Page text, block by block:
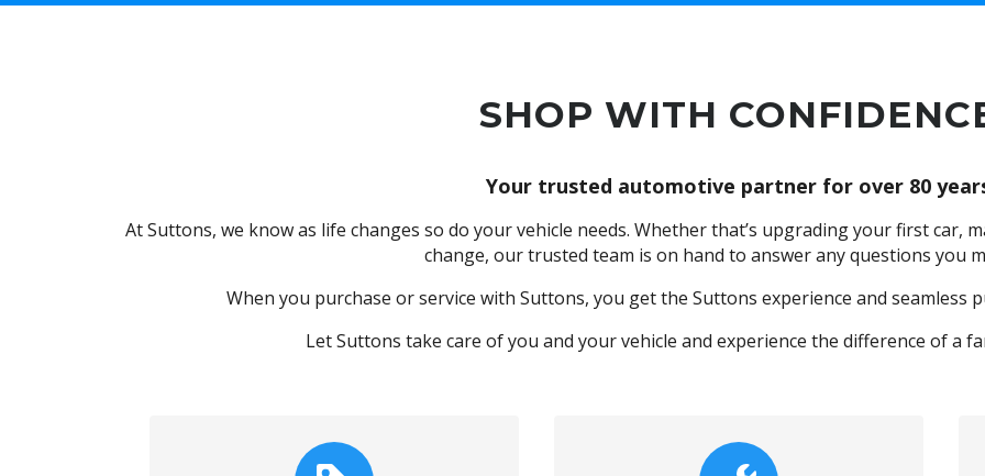
SHOP WITH
Your trusted automotive partner for over 80
At Suttons, we know as life changes so do your vehicle needs. Whether that’s upgrading your first car,
change, our trusted team is on hand to answer any questions you
When you purchase or service with Suttons, you get the Suttons experience and seamless
Let Suttons take care of you and your vehicle and experience the difference of a